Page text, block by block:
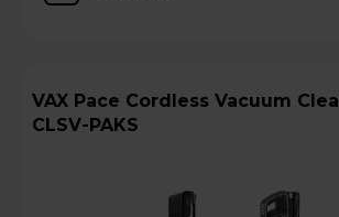
VAX Pace Cordless Vacuum Cleaner -
CLSV-PAKS